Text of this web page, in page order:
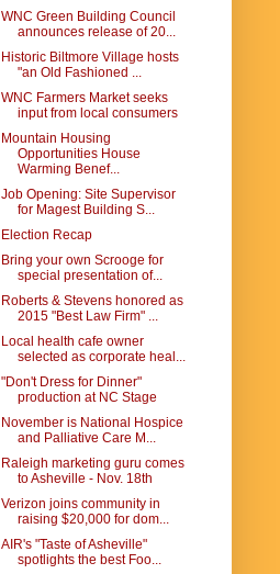
WNC Green Building Council
announces release of 20...
Historic Biltmore Village hosts
"an Old Fashioned ...
WNC Farmers Market seeks
input from local consumers
Mountain Housing
Opportunities House
Warming Benef...
Job Opening: Site Supervisor
for Magest Building S...
Election Recap
Bring your own Scrooge for
special presentation of...
Roberts & Stevens honored as
2015 "Best Law Firm" ...
Local health cafe owner
selected as corporate heal...
"Don't Dress for Dinner"
production at NC Stage
November is National Hospice
and Palliative Care M...
Raleigh marketing guru comes
to Asheville - Nov. 18th
Verizon joins community in
raising $20,000 for dom...
AIR's "Taste of Asheville"
spotlights the best Foo...